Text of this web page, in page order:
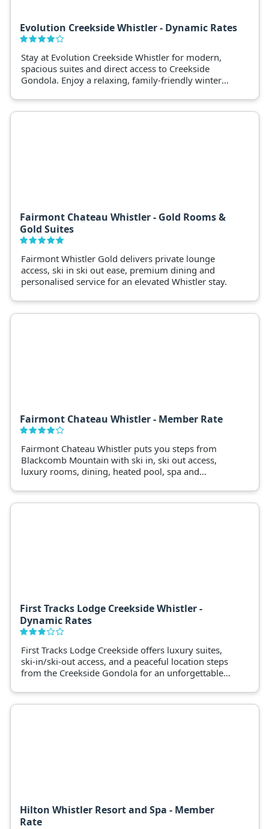
Evolution Creekside Whistler - Dynamic Rates
Stay at Evolution Creekside Whistler for modern,
spacious suites and direct access to Creekside
Gondola. Enjoy a relaxing, family-friendly winter
Fairmont Chateau Whistler - Gold Rooms &
Gold Suites
Fairmont Whistler Gold delivers private lounge
access, ski in ski out ease, premium dining and
personalised service for an elevated Whistler stay.
Fairmont Chateau Whistler - Member Rate
Fairmont Chateau Whistler puts you steps from
Blackcomb Mountain with ski in, ski out access,
luxury rooms, dining, heated pool, spa and
First Tracks Lodge Creekside Whistler -
Dynamic Rates
First Tracks Lodge Creekside offers luxury suites,
ski-in/ski-out access, and a peaceful location steps
from the Creekside Gondola for an unforgettable
Hilton Whistler Resort and Spa - Member
Rate